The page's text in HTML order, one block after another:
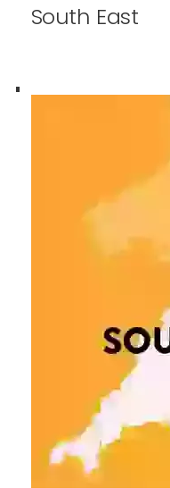
South East